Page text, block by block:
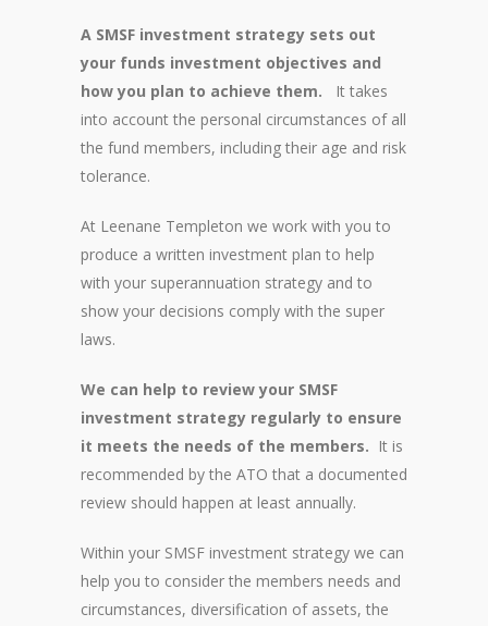
A SMSF investment strategy sets out
your funds investment objectives and
how you plan to achieve them. It takes
into account the personal circumstances of all
the fund members, including their age and risk
tolerance.
At Leenane Templeton we work with you to
produce a written investment plan to help
with your superannuation strategy and to
show your decisions comply with the super
laws.
We can help to review your SMSF
investment strategy regularly to ensure
it meets the needs of the members. It is
recommended by the ATO that a documented
review should happen at least annually.
Within your SMSF investment strategy we can
help you to consider the members needs and
circumstances, diversification of assets, the